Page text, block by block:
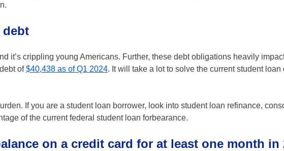
debt
it’s crippling young Americans. Further, these debt obligations heavily
of$40,438 as of Q1 2024. It will take a lot to solve the current student loan
If you are a student loan borrower, look into student loan refinance,
of the current federal student loan forbearance.
on a credit card for at least one month in